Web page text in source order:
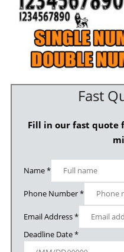
Fast
Fill in our fast quote
Name*
Phone Number*
Email Address*
Deadline Date*